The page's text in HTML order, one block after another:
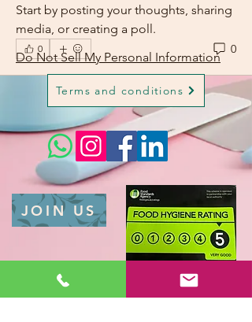
Start by posting your thoughts, sharing
media, or creating a poll.
0 0
Do Not Sell My Personal Information
Terms and conditions
JOIN US